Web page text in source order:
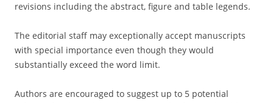
revisions including the abstract, figure and table legends.
The editorial staff may exceptionally accept manuscripts
with special importance even though they would
substantially exceed the word limit.
Authors are encouraged to suggest up to 5 potential